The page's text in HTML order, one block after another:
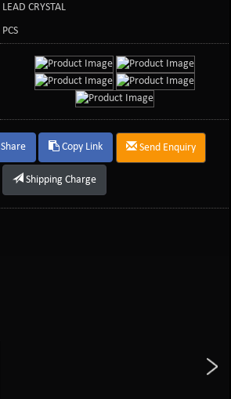
LEAD CRYSTAL
PCS
Share Copy Link Send Enquiry
Shipping Charge